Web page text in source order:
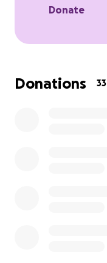
Donate
Donations 33